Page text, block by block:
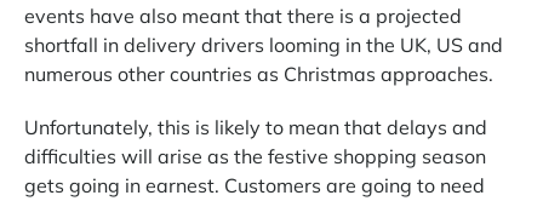
events have also meant that there is a projected
shortfall in delivery drivers looming in the UK, US and
numerous other countries as Christmas approaches.
Unfortunately, this is likely to mean that delays and
difficulties will arise as the festive shopping season
gets going in earnest. Customers are going to need